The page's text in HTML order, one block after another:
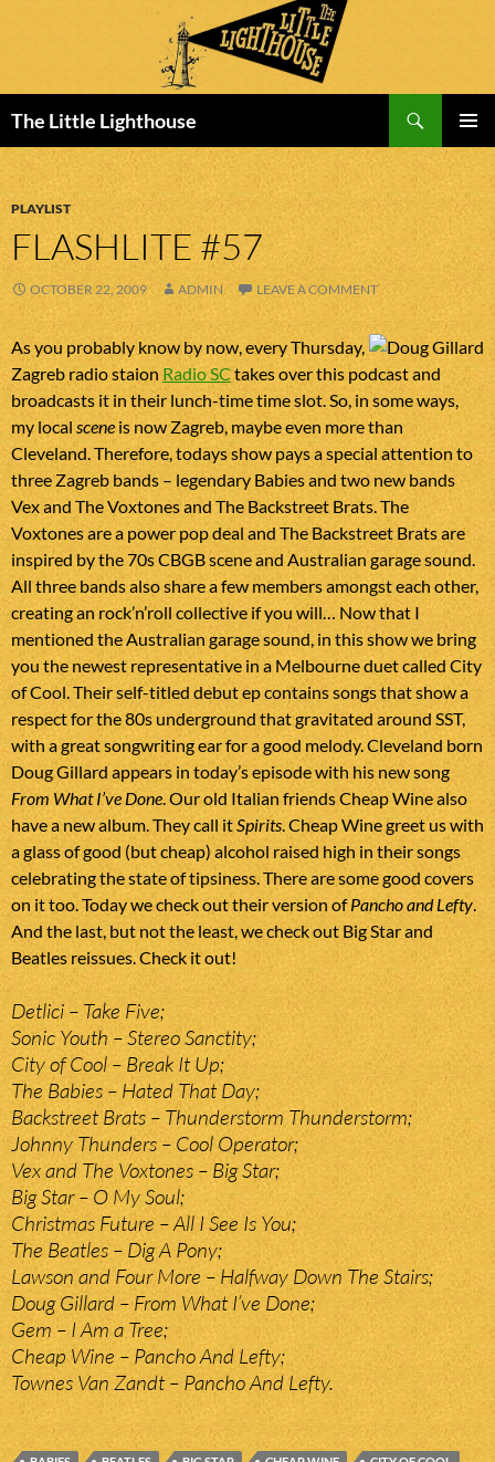
The Little Lighthouse
MENU
TO
CONTENT
PLAYLIST
FLASHLITE #57
OCTOBER 22, 2009 ADMIN LEAVE A COMMENT
As you probably know by now, every Thursday,
Zagreb radio staion Radio SCtakes over this podcast and
broadcasts it in their lunch-time time slot. So, in some ways,
my local scene is now Zagreb, maybe even more than
Cleveland. Therefore, todays show pays a special attention to
three Zagreb bands – legendary Babies and two new bands
Vex and The Voxtones and The Backstreet Brats. The
Voxtones are a power pop deal and The Backstreet Brats are
inspired by the 70s CBGB scene and Australian garage sound.
All three bands also share a few members amongst each other,
creating an rock’n’roll collective if you will… Now that I
mentioned the Australian garage sound, in this show we bring
you the newest representative in a Melbourne duet called City
of Cool. Their self-titled debut ep contains songs that show a
respect for the 80s underground that gravitated around SST,
with a great songwriting ear for a good melody. Cleveland born
Doug Gillard appears in today’s episode with his new song
From What I’ve Done. Our old Italian friends Cheap Wine also
have a new album. They call itSpirits. Cheap Wine greet us with
a glass of good (but cheap) alcohol raised high in their songs
celebrating the state of tipsiness. There are some good covers
on it too. Today we check out their version ofPancho and Lefty.
And the last, but not the least, we check out Big Star and
Beatles reissues. Check it out!
Detlici – Take Five;
Sonic Youth – Stereo Sanctity;
City of Cool – Break It Up;
The Babies – Hated That Day;
Backstreet Brats – Thunderstorm Thunderstorm;
Johnny Thunders – Cool Operator;
Vex and The Voxtones – Big Star;
Big Star – O My Soul;
Christmas Future – All I See Is You;
The Beatles – Dig A Pony;
Lawson and Four More – Halfway Down The Stairs;
Doug Gillard – From What I’ve Done;
Gem – I Am a Tree;
Cheap Wine – Pancho And Lefty;
Townes Van Zandt – Pancho And Lefty.